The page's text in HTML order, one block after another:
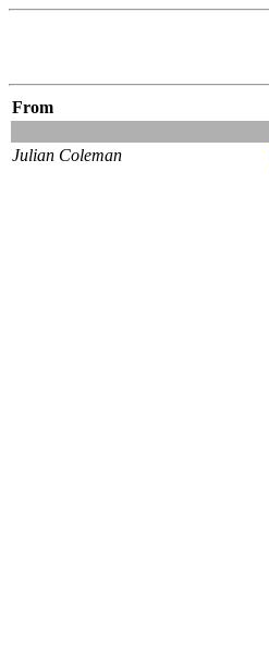
From
Julian Coleman